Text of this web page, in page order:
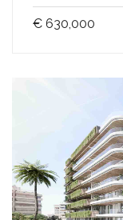
€ 630,000